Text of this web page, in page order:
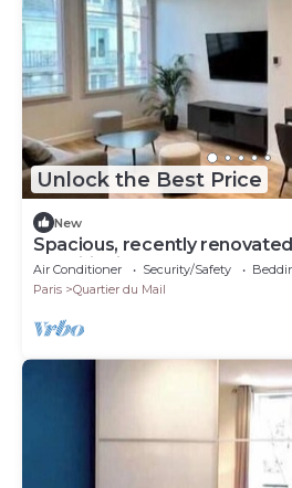
Unlock the Best Price
New
Spacious, recently
conditioning
Air Conditioner Security/Safety
Paris
Quartier du Mail